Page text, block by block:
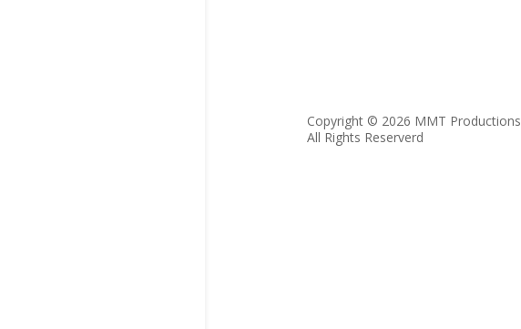
Copyright © 2026 MMT Productions
All Rights Reserverd